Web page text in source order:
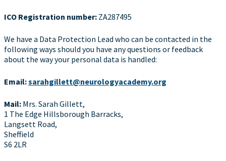
ICO Registration number: ZA287495
We have a Data Protection Lead who can be contacted in the
following ways should you have any questions or feedback
about the way your personal data is handled:
Email:sarahgillett@neurologyacademy.org
Mail: Mrs. Sarah Gillett,
1 The Edge Hillsborough Barracks,
Langsett Road,
Sheffield
S6 2LR